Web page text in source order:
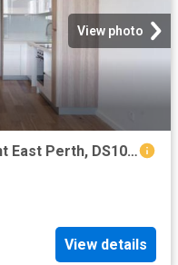
View photo
For Rent 2 Bedroom Apartment East Perth, DS104072136
View details